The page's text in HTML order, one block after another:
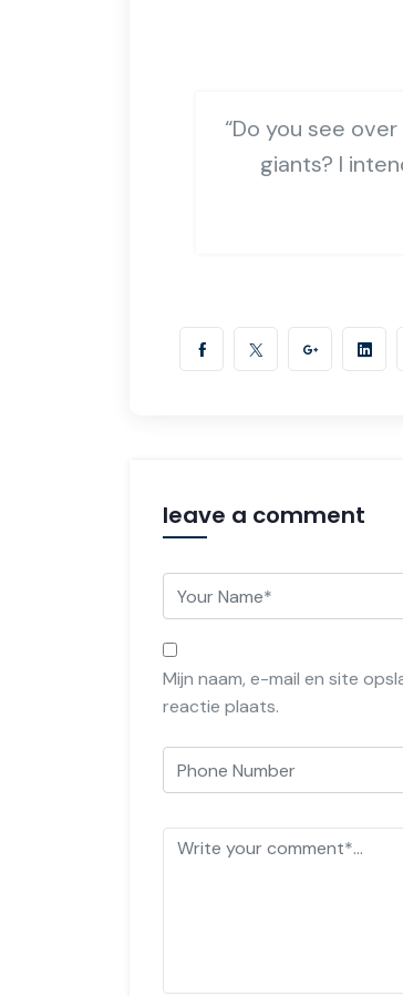
“Do you see
giants? I
leave a comment
Mijn naam, e-mail en site
reactie plaats.